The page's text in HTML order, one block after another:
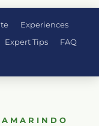
Experiences
Expert Tips
FAQ